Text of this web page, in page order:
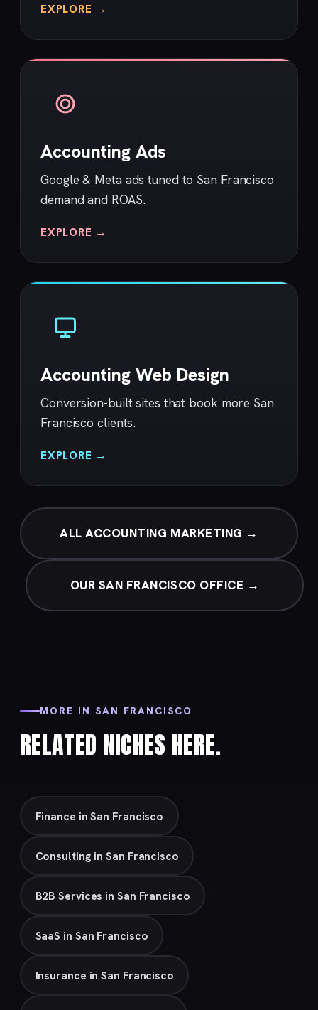
EXPLORE →
Accounting Ads
Google & Meta ads tuned to San Francisco
demand and ROAS.
EXPLORE →
Accounting Web Design
Conversion-built sites that book more San
Francisco clients.
EXPLORE →
ALL ACCOUNTING MARKETING →
OUR SAN FRANCISCO OFFICE →
MORE IN SAN FRANCISCO
RELATED NICHES HERE.
Finance in San Francisco
Consulting in San Francisco
B2B Services in San Francisco
SaaS in San Francisco
Insurance in San Francisco